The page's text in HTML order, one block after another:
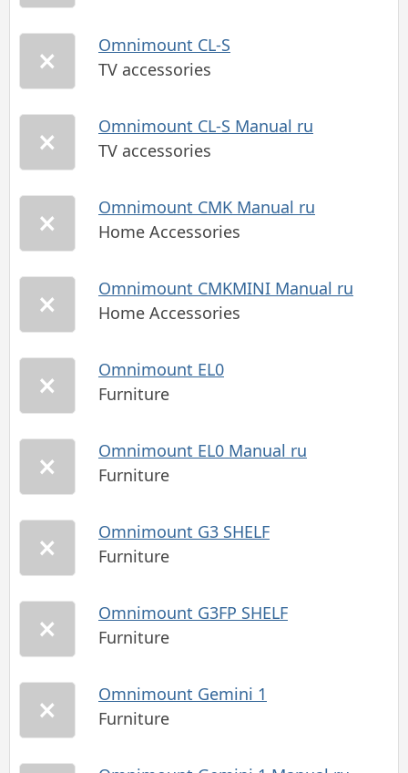
Omnimount CL-S
TV accessories
Omnimount CL-S Manual ru
TV accessories
Omnimount CMK Manual ru
Home Accessories
Omnimount CMKMINI Manual ru
Home Accessories
Omnimount EL0
Furniture
Omnimount EL0 Manual ru
Furniture
Omnimount G3 SHELF
Furniture
Omnimount G3FP SHELF
Furniture
Omnimount Gemini 1
Furniture